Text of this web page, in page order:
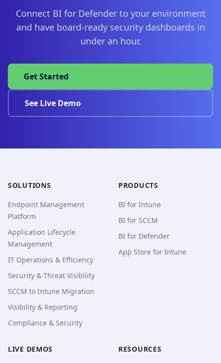
Connect BI for Defender to your environment
and have board-ready security dashboards in
under an hour.
Get Started
See Live Demo
SOLUTIONS
Endpoint Management
Platform
Application Lifecycle
Management
IT Operations & Efficiency
Security & Threat Visibility
SCCM to Intune Migration
Visibility & Reporting
Compliance & Security
PRODUCTS
BI for Intune
BI for SCCM
BI for Defender
App Store for Intune
LIVE DEMOS RESOURCES